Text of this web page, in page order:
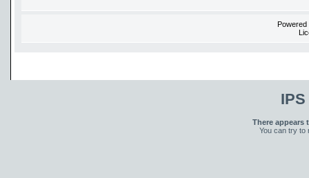
There appears
You can try to